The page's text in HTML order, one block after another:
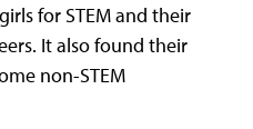
for STEM and their
It also found their
non-STEM